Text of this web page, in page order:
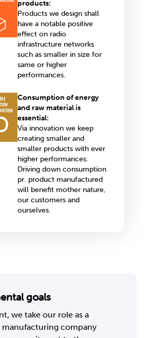
products:
Products we design shall
have a notable positive
effect on radio
infrastructure networks
such as smaller in size for
same or higher
performances.
Consumption of energy
and raw material is
essential:
Via innovation we keep
creating smaller and
smaller products with ever
higher performances.
Driving down consumption
pr. product manufactured
will benefit mother nature,
our customers and
ourselves.
goals
we take our role as a
manufacturing company